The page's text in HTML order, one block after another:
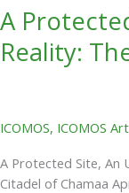
A
Reality:
ICOMOS, ICOMOS
A Protected Site, An
Citadel of Chamaa